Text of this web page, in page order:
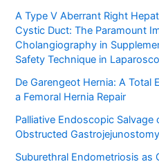
A Type V Aberrant Right
Cystic Duct: The Paramount
Cholangiography in
Safety Technique in
De Garengeot Hernia: A Total
a Femoral Hernia Repair
Palliative Endoscopic Salvage
Obstructed
Suburethral Endometriosis as